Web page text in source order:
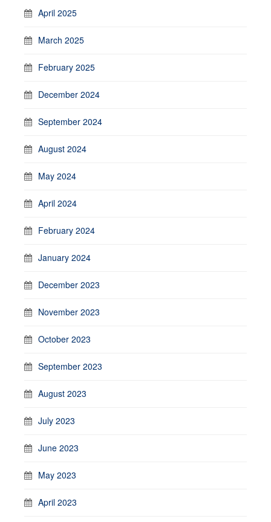
April 2025
March 2025
February 2025
December 2024
September 2024
August 2024
May 2024
April 2024
February 2024
January 2024
December 2023
November 2023
October 2023
September 2023
August 2023
July 2023
June 2023
May 2023
April 2023